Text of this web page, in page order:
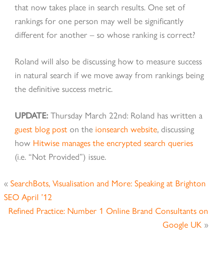
that now takes place in search results. One set of
rankings for one person may well be significantly
different for another – so whose ranking is correct?
Roland will also be discussing how to measure success
in natural search if we move away from rankings being
the definitive success metric.
UPDATE:Thursday March 22nd: Roland has written a
guest blog poston the ionsearch website, discussing
how Hitwise manages the encrypted search queries
(i.e. “Not Provided”) issue.
« SearchBots, Visualisation and More: Speaking at Brighton
SEO April ’12
Refined Practice: Number 1 Online Brand Consultants on
Google UK »